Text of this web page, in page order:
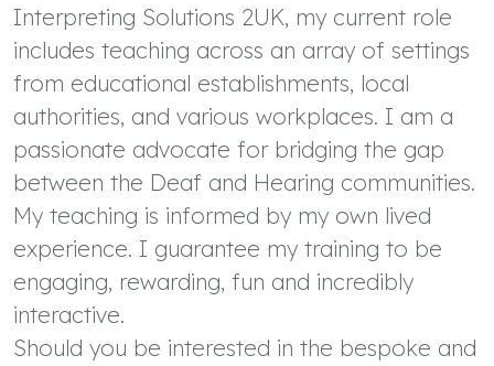
Interpreting Solutions 2UK, my current role
includes teaching across an array of settings
from educational establishments, local
authorities, and various workplaces. I am a
passionate advocate for bridging the gap
between the Deaf and Hearing communities.
My teaching is informed by my own lived
experience. I guarantee my training to be
engaging, rewarding, fun and incredibly
interactive.
Should you be interested in the bespoke and